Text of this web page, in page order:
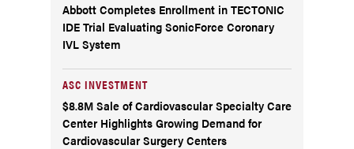
Abbott Completes Enrollment in TECTONIC
IDE Trial Evaluating SonicForce Coronary
IVL System
ASC INVESTMENT
$8.8M Sale of Cardiovascular Specialty Care
Center Highlights Growing Demand for
Cardiovascular Surgery Centers